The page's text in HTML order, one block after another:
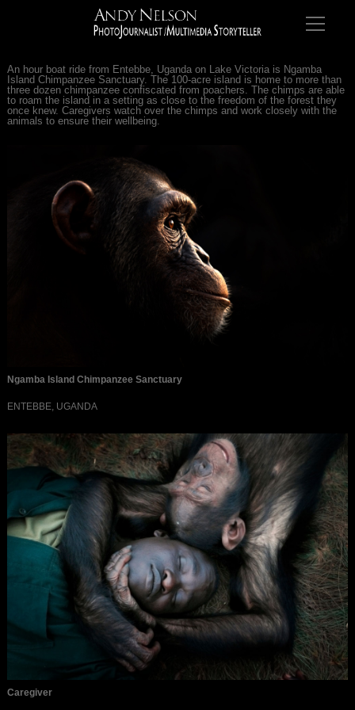
An hour boat ride from Entebbe, Uganda on Lake Victoria is Ngamba
Island Chimpanzee Sanctuary. The 100-acre island is home to more than
three dozen chimpanzee confiscated from poachers. The chimps are able
to roam the island in a setting as close to the freedom of the forest they
once knew. Caregivers watch over the chimps and work closely with the
animals to ensure their wellbeing.
Ngamba Island Chimpanzee Sanctuary
ENTEBBE, UGANDA
Caregiver